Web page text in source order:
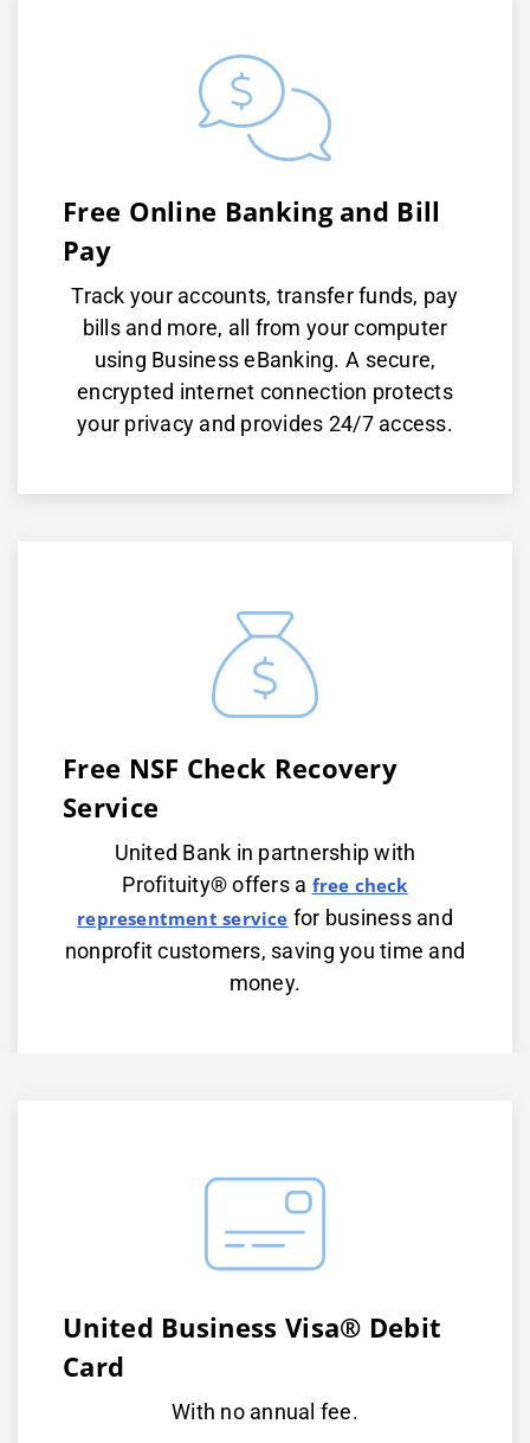
Free Online Banking and Bill
Pay
Track your accounts, transfer funds, pay
bills and more, all from your computer
using Business eBanking. A secure,
encrypted internet connection protects
your privacy and provides 24/7 access.
Free NSF Check Recovery
Service
United Bank in partnership with
Profituity® offers a free check
representment service for business and
nonprofit customers, saving you time and
money.
United Business Visa® Debit
Card
With no annual fee.